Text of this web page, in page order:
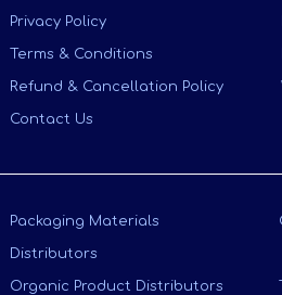
Privacy Policy
Terms & Conditions
Refund & Cancellation Policy
Contact Us
Packaging Materials
Distributors
Organic Product Distributors